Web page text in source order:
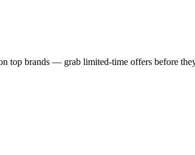
top brands — grab limited-time offers before